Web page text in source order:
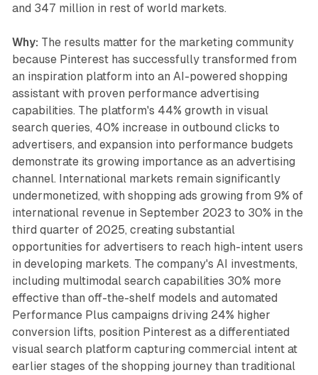
and 347 million in rest of world markets.
Why: The results matter for the marketing community
because Pinterest has successfully transformed from
an inspiration platform into an AI-powered shopping
assistant with proven performance advertising
capabilities. The platform's 44% growth in visual
search queries, 40% increase in outbound clicks to
advertisers, and expansion into performance budgets
demonstrate its growing importance as an advertising
channel. International markets remain significantly
undermonetized, with shopping ads growing from 9% of
international revenue in September 2023 to 30% in the
third quarter of 2025, creating substantial
opportunities for advertisers to reach high-intent users
in developing markets. The company's AI investments,
including multimodal search capabilities 30% more
effective than off-the-shelf models and automated
Performance Plus campaigns driving 24% higher
conversion lifts, position Pinterest as a differentiated
visual search platform capturing commercial intent at
earlier stages of the shopping journey than traditional